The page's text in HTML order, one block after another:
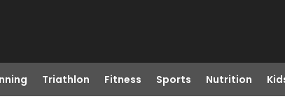
Triathlon Fitness Sports Nutrition